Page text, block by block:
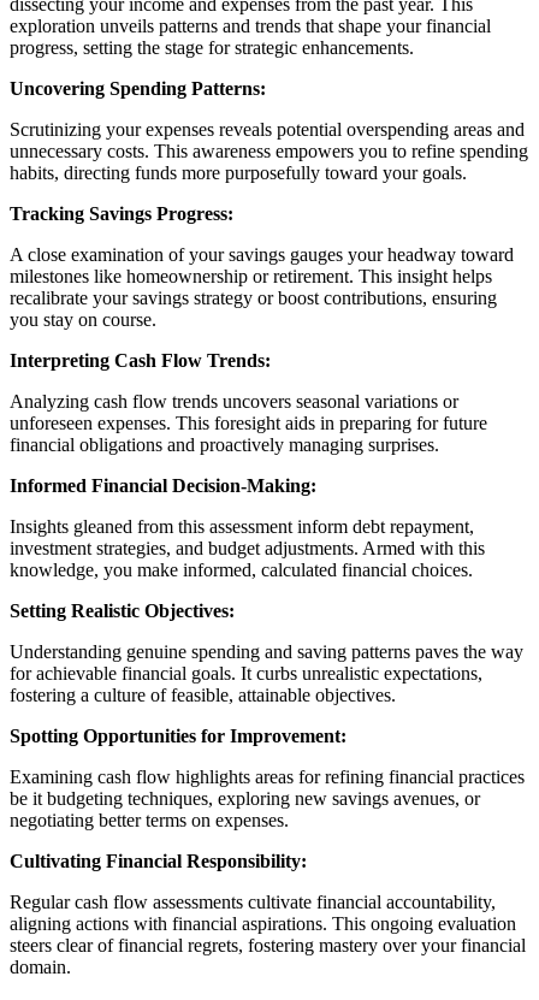
exploration unveils patterns and trends that shape your financial
progress, setting the stage for strategic enhancements.
Uncovering Spending Patterns:
Scrutinizing your expenses reveals potential overspending areas and
unnecessary costs. This awareness empowers you to refine spending
habits, directing funds more purposefully toward your goals.
Tracking Savings Progress:
A close examination of your savings gauges your headway toward
milestones like homeownership or retirement. This insight helps
recalibrate your savings strategy or boost contributions, ensuring
you stay on course.
Interpreting Cash Flow Trends:
Analyzing cash flow trends uncovers seasonal variations or
unforeseen expenses. This foresight aids in preparing for future
financial obligations and proactively managing surprises.
Informed Financial Decision-Making:
Insights gleaned from this assessment inform debt repayment,
investment strategies, and budget adjustments. Armed with this
knowledge, you make informed, calculated financial choices.
Setting Realistic Objectives:
Understanding genuine spending and saving patterns paves the way
for achievable financial goals. It curbs unrealistic expectations,
fostering a culture of feasible, attainable objectives.
Spotting Opportunities for Improvement:
Examining cash flow highlights areas for refining financial practices
be it budgeting techniques, exploring new savings avenues, or
negotiating better terms on expenses.
Cultivating Financial Responsibility:
Regular cash flow assessments cultivate financial accountability,
aligning actions with financial aspirations. This ongoing evaluation
steers clear of financial regrets, fostering mastery over your financial
domain.